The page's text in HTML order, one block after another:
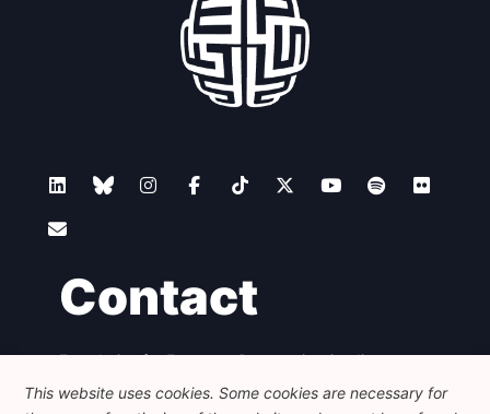
Contact
Foundation for European Progressive Studies
Avenue des Arts - 46, 1000 Bruxelles
+32 223 46 900
info@feps-europe.eu
This website uses cookies. Some cookies are necessary for